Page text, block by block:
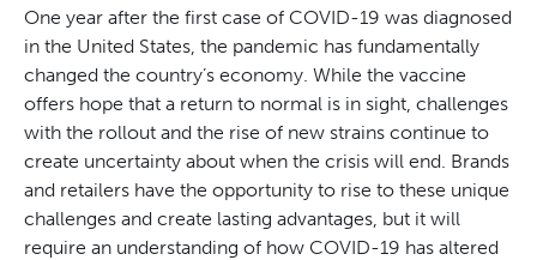
One year after the first case of COVID-19 was diagnosed
in the United States, the pandemic has fundamentally
changed the country’s economy. While the vaccine
offers hope that a return to normal is in sight, challenges
with the rollout and the rise of new strains continue to
create uncertainty about when the crisis will end. Brands
and retailers have the opportunity to rise to these unique
challenges and create lasting advantages, but it will
require an understanding of how COVID-19 has altered